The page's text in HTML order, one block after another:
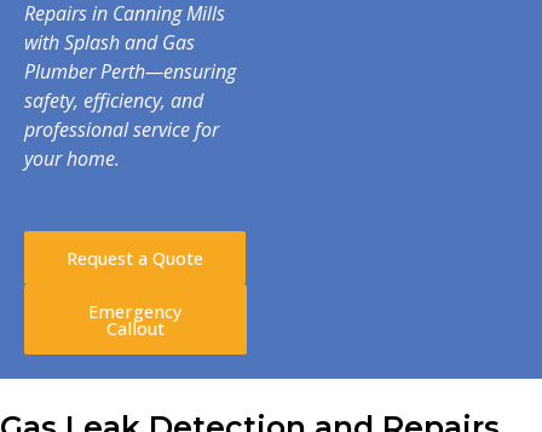
Repairs in Canning Mills
with Splash and Gas
Plumber Perth—ensuring
safety, efficiency, and
professional service for
your home.
Request a Quote
Emergency
Callout